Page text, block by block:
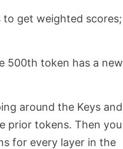
to get weighted scores;
500th token has a new
around the Keys and
prior tokens. Then you
for every layer in the